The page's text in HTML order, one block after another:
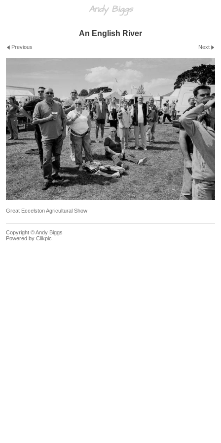
Andy Biggs
An English River
Previous Next
Great Eccelston Agricultural Show
Copyright © Andy Biggs
Powered by Clikpic